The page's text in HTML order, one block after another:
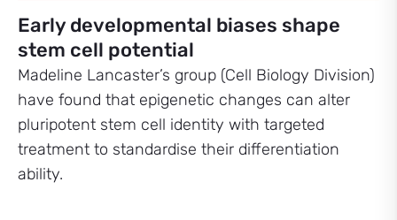
Early developmental biases shape
stem cell potential
Madeline Lancaster’s group (Cell Biology Division)
have found that epigenetic changes can alter
pluripotent stem cell identity with targeted
treatment to standardise their differentiation
ability.